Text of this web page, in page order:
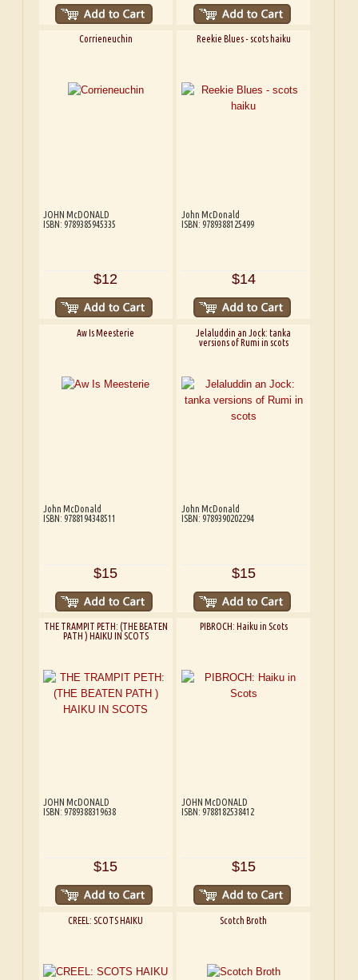
Corrieneuchin
JOHN McDONALD
ISBN: 9789385945335
$12
Reekie Blues - scots haiku
John McDonald
ISBN: 9789388125499
$14
Aw Is Meesterie
John McDonald
ISBN: 9788194348511
$15
Jelaluddin an Jock: tanka
versions of Rumi in scots
John McDonald
ISBN: 9789390202294
$15
THE TRAMPIT PETH: (THE BEATEN
PATH ) HAIKU IN SCOTS
JOHN McDONALD
ISBN: 9789388319638
$15
PIBROCH: Haiku in Scots
JOHN McDONALD
ISBN: 9788182538412
$15
CREEL: SCOTS HAIKU Scotch Broth